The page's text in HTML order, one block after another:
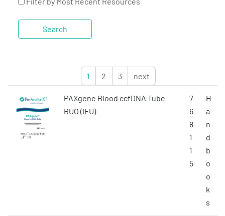
1 2 3 next
PAXgene Blood ccfDNA Tube
RUO (IFU)
7
6
8
1
1
5
H
a
n
d
b
o
o
k
s